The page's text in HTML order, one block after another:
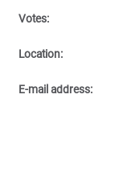
Votes:
Location:
E-mail address: